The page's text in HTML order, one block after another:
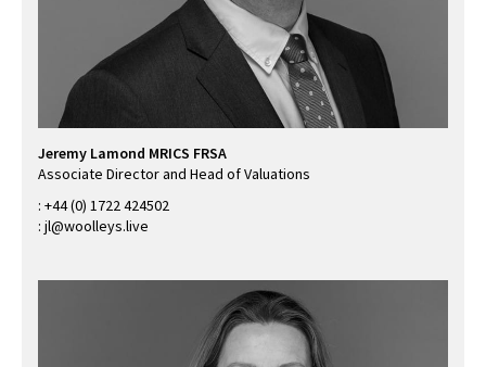
Jeremy Lamond MRICS FRSA
Associate Director and Head of Valuations
: +44 (0) 1722 424502
: jl@woolleys.live